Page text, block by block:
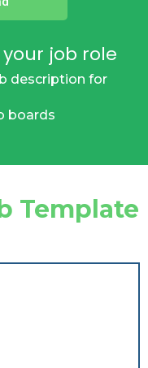
job role
description for
boards
Template